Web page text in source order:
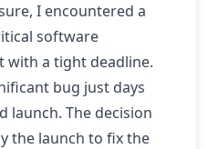
I encountered a
software
with a tight deadline.
bug just days
launch. The decision
the launch to fix the